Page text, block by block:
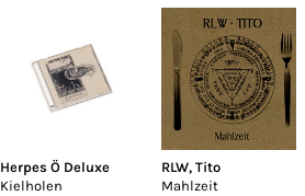
Herpes Ö Deluxe
Kielholen
RLW, Tito
Mahlzeit